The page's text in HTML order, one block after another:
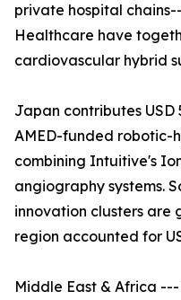
private hospital
Healthcare have
cardiovascular hybrid
Japan contributes USD
AMED-funded robotic-
combining Intuitive's
angiography systems.
innovation clusters are
region accounted for
Middle East & Africa